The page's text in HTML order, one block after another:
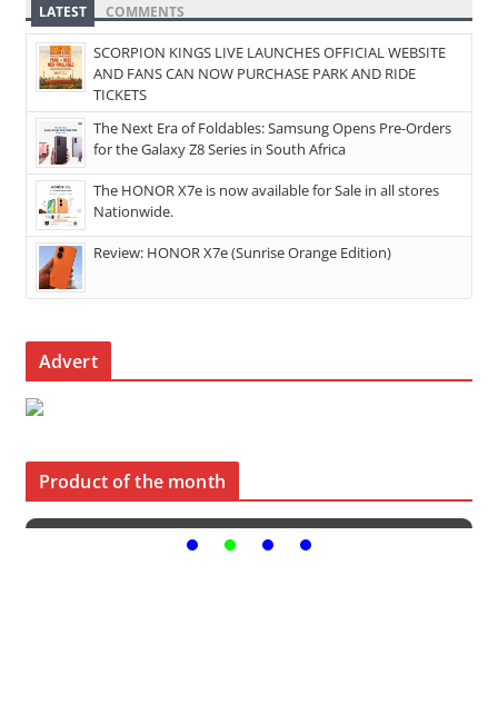
LATEST COMMENTS
SCORPION KINGS LIVE LAUNCHES OFFICIAL WEBSITE
AND FANS CAN NOW PURCHASE PARK AND RIDE
TICKETS
The Next Era of Foldables: Samsung Opens Pre-Orders
for the Galaxy Z8 Series in South Africa
The HONOR X7e is now available for Sale in all stores
Nationwide.
Review: HONOR X7e (Sunrise Orange Edition)
Advert
Product of the month